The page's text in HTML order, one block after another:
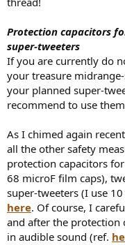
Protection capacitors
super-tweeters
If you are currently do
your treasure
your planned super-
recommend to use
As I chimed again
all the other safety
protection capacitors
68 microF film caps),
super-tweeters (I use
here. Of course, I
and after the protection
in audible sound (ref.